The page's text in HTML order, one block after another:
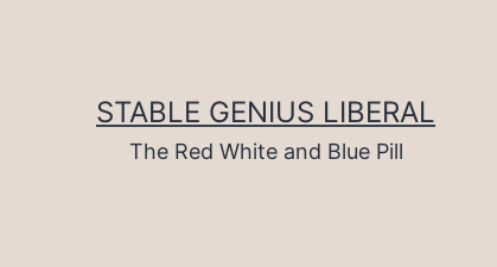
STABLE GENIUS LIBERAL
The Red White and Blue Pill